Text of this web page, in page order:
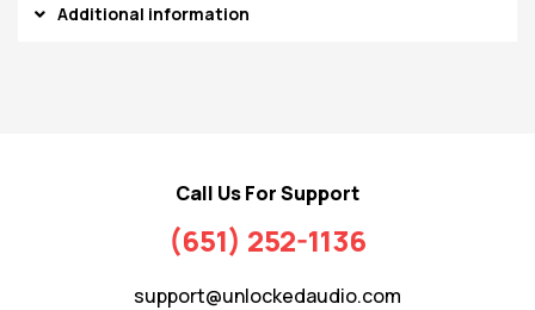
Additional information
Call Us For Support
(651) 252-1136
support@unlockedaudio.com